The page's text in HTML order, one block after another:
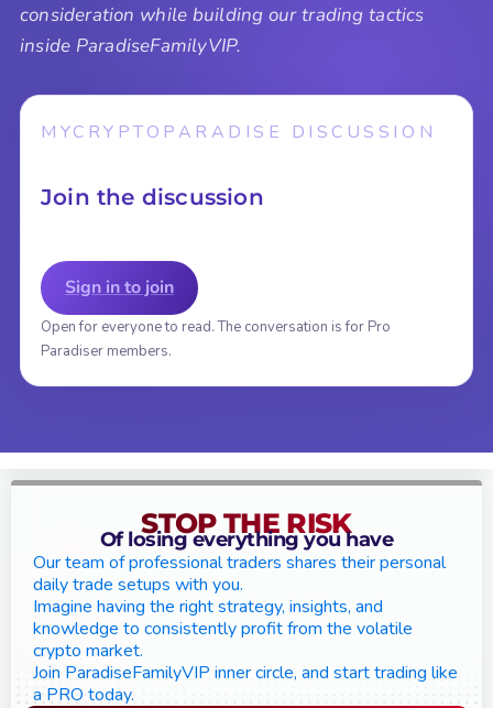
consideration while building our trading tactics
inside ParadiseFamilyVIP.
MYCRYPTOPARADISE DISCUSSION
Join the discussion
Sign in to join
Open for everyone to read. The conversation is for Pro
Paradiser members.
STOP THE RISK
Of losing everything you have
Our team of professional traders shares their personal
daily trade setups with you.
Imagine having the right strategy, insights, and
knowledge to consistently profit from the volatile
crypto market.
Join ParadiseFamilyVIP inner circle, and start trading like
a PRO today.